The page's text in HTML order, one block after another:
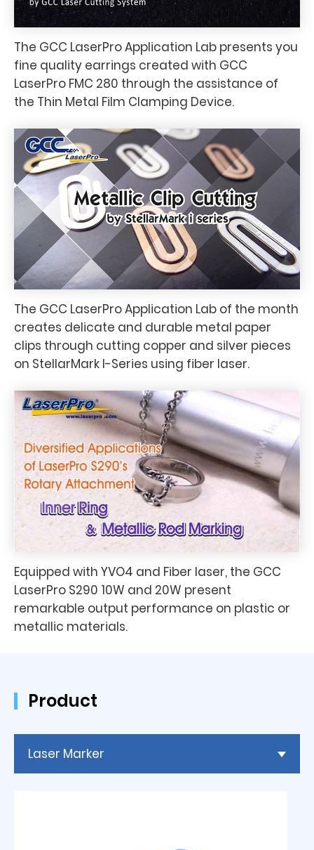
The GCC LaserPro Application Lab presents you
fine quality earrings created with GCC
LaserPro FMC 280 through the assistance of
the Thin Metal Film Clamping Device.
The GCC LaserPro Application Lab of the month
creates delicate and durable metal paper
clips through cutting copper and silver pieces
on StellarMark I-Series using fiber laser.
Equipped with YVO4 and Fiber laser, the GCC
LaserPro S290 10W and 20W present
remarkable output performance on plastic or
metallic materials.
Product
Laser Marker